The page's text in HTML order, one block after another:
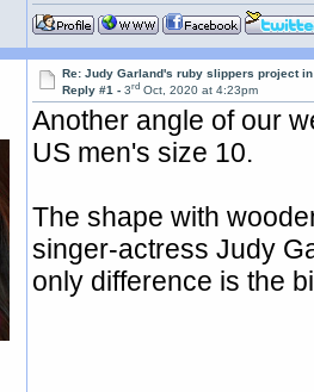
Re: Judy Garland's ruby slippers project
Reply #1 -3rd Oct, 2020 at 4:23pm
Another angle of our
US men's size 10.
The shape with
singer-actress Judy
only difference is the